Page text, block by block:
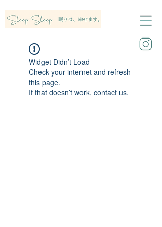
Widget Didn’t Load
Check your internet and refresh
this page.
If that doesn’t work, contact us.